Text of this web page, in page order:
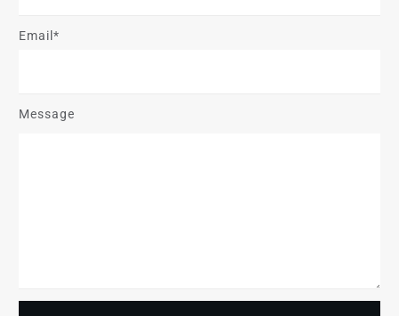
Email*
Message